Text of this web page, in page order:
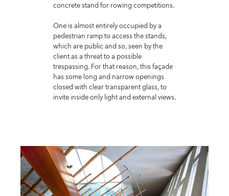
concrete stand for rowing competitions.
One is almost entirely occupied by a
pedestrian ramp to access the stands,
which are public and so, seen by the
client as a threat to a possible
trespassing. For that reason, this façade
has some long and narrow openings
closed with clear transparent glass, to
invite inside only light and external views.